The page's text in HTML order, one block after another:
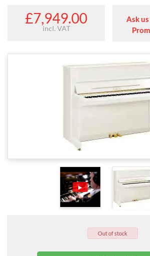
£7,949.00
incl. VAT
Ask
▶
Out of stock